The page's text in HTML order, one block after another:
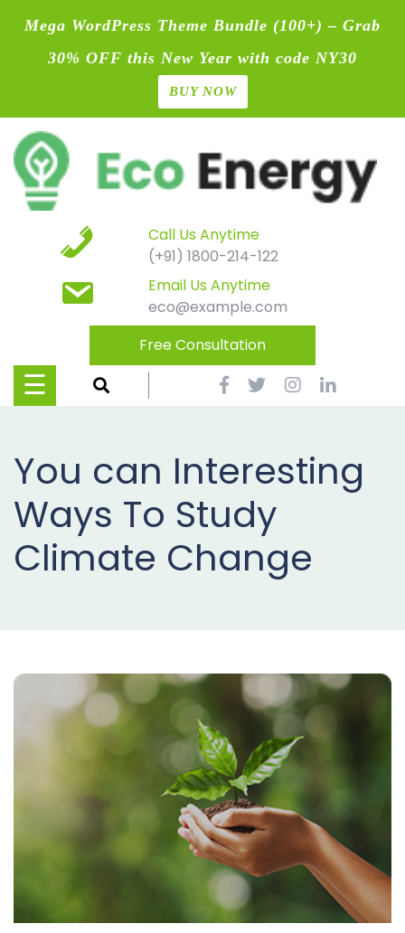
Mega WordPress Theme Bundle (100+) – Grab
30% OFF this New Year with code NY30
BUY NOW
to
content
Call Us Anytime
(+91) 1800-214-122
Email Us Anytime
eco@example.com
Free Consultation
Blog
Contact
Events
Buy
Now
☰
You can Interesting
Ways To Study
Climate Change